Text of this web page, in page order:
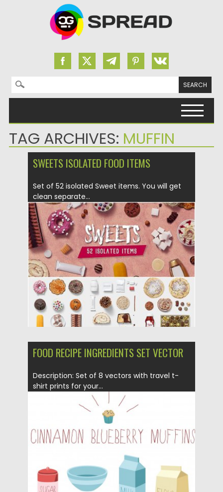
Search for:
TAG ARCHIVES: MUFFIN
SWEETS ISOLATED FOOD ITEMS
Set of 52 isolated Sweet items. You will get
clean separate...
Posted on 28.05.2019 by Spread
Updated on 04.05.2024
FOOD RECIPE INGREDIENTS SET VECTOR
Description: Set of 8 vectors with travel t-
shirt prints for your...
by
Updated on 17.10.2015